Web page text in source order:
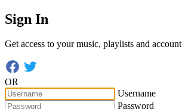
Sign In
Get access to your music, playlists and account
OR
Username
Password